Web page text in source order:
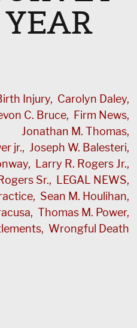
Injury Carolyn Daley
C. Bruce
Firm News
Jonathan M. Thomas
jr. Joseph W. Balesteri
Larry R. Rogers Jr.
Sr.
LEGAL NEWS
Sean M. Houlihan
Thomas M. Power
Wrongful Death